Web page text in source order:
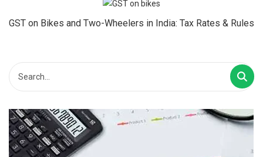
GST on Bikes and Two-Wheelers in India: Tax Rates & Rules